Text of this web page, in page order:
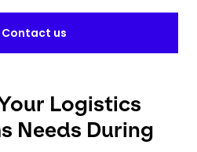
Contact us
Logistics
Needs During